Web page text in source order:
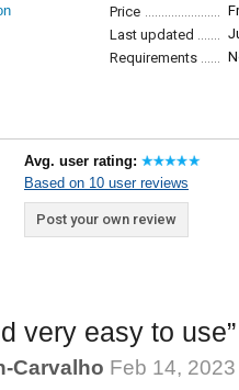
Price
Last updated
Requirements
Avg. user rating:
Based on 10 user reviews
Post your own review
very easy to use
Carvalho Feb 14, 2023